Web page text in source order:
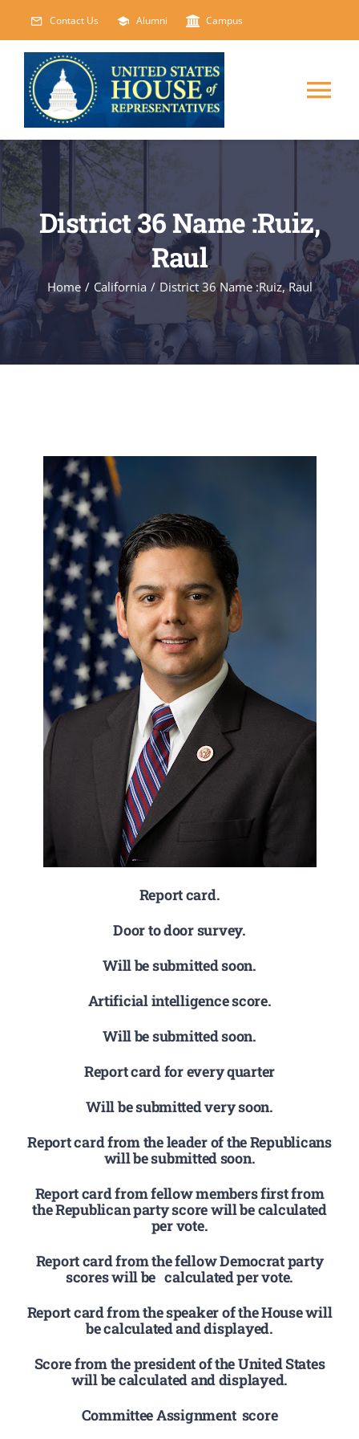
content
Contact Us Alumni Campus
HOME
ABOUT
COURSES
EVENTS
FACILITIES
ADMISSIONS APPLY
District 36 Name :Ruiz,
Raul
Home / California / District 36 Name :Ruiz, Raul
Report card.
Door to door survey.
Will be submitted soon.
Artificial intelligence score.
Will be submitted soon.
Report card for every quarter
Will be submitted very soon.
Report card from the leader of the Republicans
will be submitted soon.
Report card from fellow members first from
the Republican party score will be calculated
per vote.
Report card from the fellow Democrat party
scores will be calculated per vote.
Report card from the speaker of the House will
be calculated and displayed.
Score from the president of the United States
will be calculated and displayed.
Committee Assignment score